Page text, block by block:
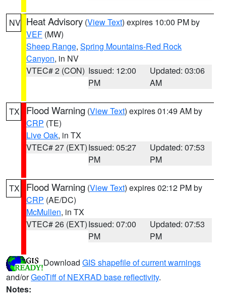
NV Heat Advisory (View Text) expires 10:00 PM by
VEF (MW)
Sheep Range, Spring Mountains-Red Rock
Canyon, in NV
VTEC# 2 (CON) Issued: 12:00
PM
Updated: 03:06
AM
TX Flood Warning (View Text) expires 01:49 AM by
CRP (TE)
Live Oak, in TX
VTEC# 27 (EXT)Issued: 05:27
PM
Updated: 07:53
PM
TX Flood Warning (View Text) expires 02:12 PM by
CRP (AE/DC)
McMullen, in TX
VTEC# 26 (EXT)Issued: 07:00
PM
Updated: 07:53
PM
Download GIS shapefile of current warnings
and/orGeoTiff of NEXRAD base reflectivity.
Notes: